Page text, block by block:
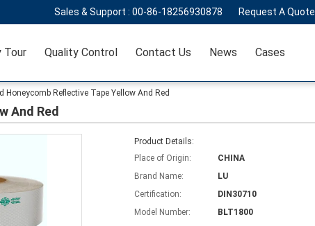
Sales & Support : 00-86-18256930878 Request A Quote
Tour Quality Control Contact Us News Cases
Honeycomb Reflective Tape Yellow And Red
And Red
Product Details:
Place of Origin:
CHINA
Brand Name:
LU
Certification:
DIN30710
Model Number:
BLT1800